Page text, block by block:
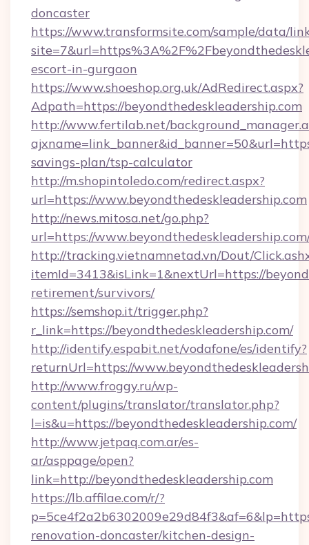
doncaster
https://www.transformsite.com/sample/data/
escort-in-gurgaon
https://www.shoeshop.org.uk/AdRedirect.aspx?
Adpath=https://beyondthedeskleadership.com
http://www.fertilab.net/
savings-plan/tsp-calculator
http://m.shopintoledo.com/redirect.aspx?
url=https://www.beyondthedeskleadership.com
http://news.mitosa.net/go.php?
url=https://
http://tracking.vietnamnetad.vn/Dout/
itemId=3413&isLink=1&nextUrl=https://
retirement/survivors/
https://semshop.it/trigger.php?
r_link=https://beyondthedeskleadership.com/
http://identify.espabit.net/vodafone/es/identify?
returnUrl=https://
http://www.froggy.ru/wp-
content/plugins/translator/translator.php?
l=is&u=https://beyondthedeskleadership.com/
http://www.jetpaq.com.ar/es-
ar/asppage/open?
link=http://beyondthedeskleadership.com
https://lb.affilae.com/r/?
renovation-doncaster/kitchen-design-